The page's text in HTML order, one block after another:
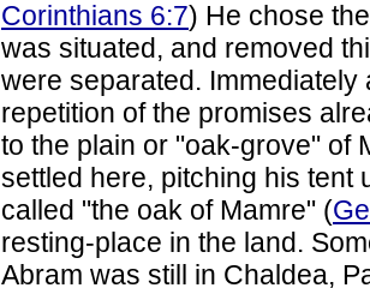
Corinthians 6:7) He chose
was situated, and removed
were separated.
repetition of the promises
to the plain or "oak-grove" of
settled here, pitching his tent
called "the oak of Mamre" (
resting-place in the land.
Abram was still in Chaldea,